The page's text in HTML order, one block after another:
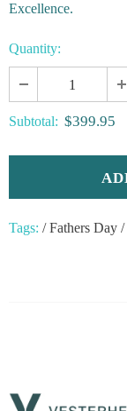
Excellence.
Quantity:
Subtotal: $399.95
Tags: / Fathers Day /